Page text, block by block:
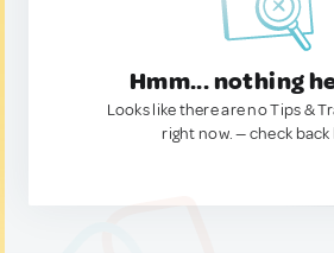
Hmm... nothing
Looks like there are no Tips &
right now. — check back